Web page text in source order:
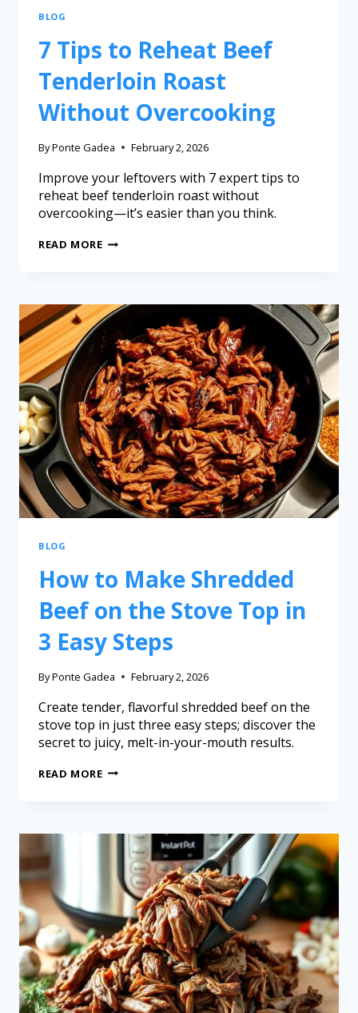
BLOG
7 Tips to Reheat Beef
Tenderloin Roast
Without Overcooking
ByPonte Gadea February 2, 2026
Improve your leftovers with 7 expert tips to
reheat beef tenderloin roast without
overcooking—it’s easier than you think.
READ MORE
BLOG
How to Make Shredded
Beef on the Stove Top in
3 Easy Steps
ByPonte Gadea February 2, 2026
Create tender, flavorful shredded beef on the
stove top in just three easy steps; discover the
secret to juicy, melt-in-your-mouth results.
READ MORE